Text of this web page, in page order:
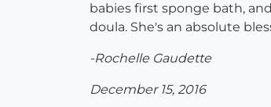
babies first sponge bath,
doula. She's an absolute
-Rochelle Gaudette
December 15, 2016